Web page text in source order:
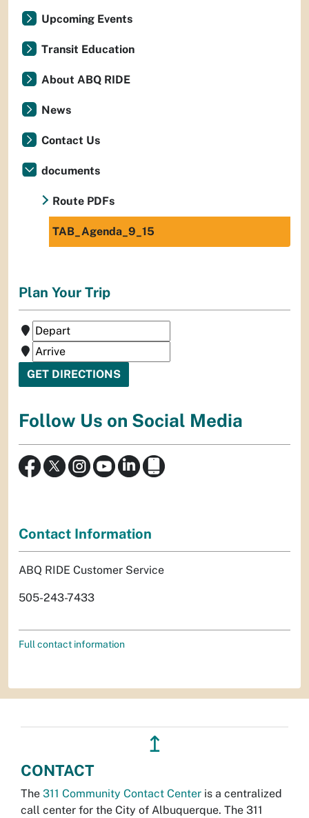
Upcoming Events
Transit Education
About ABQ RIDE
News
Contact Us
documents
Route PDFs
TAB_Agenda_9_15
Plan Your Trip
Follow Us on Social Media
Contact Information
ABQ RIDE Customer Service
505-243-7433
Full contact information
↥
CONTACT
The 311 Community Contact Center is a centralized
call center for the City of Albuquerque. The 311